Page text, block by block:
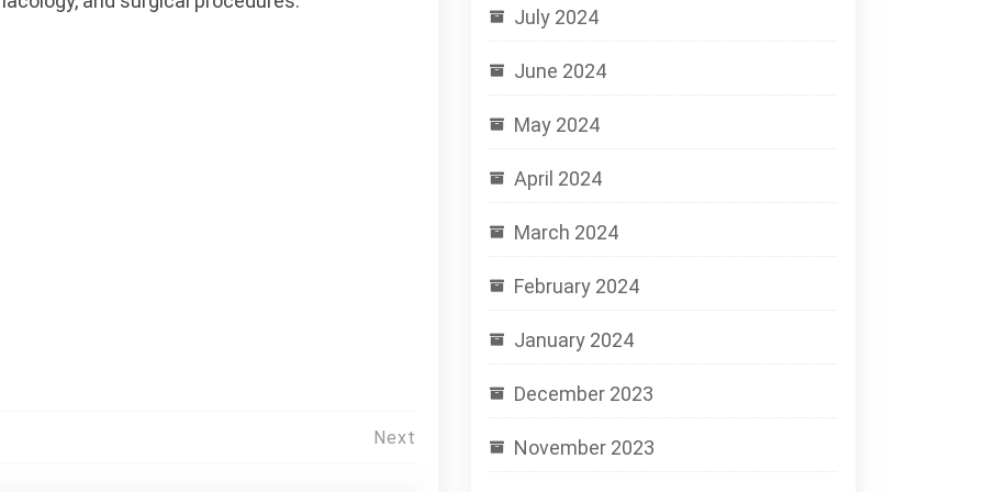
Next
July 2024
June 2024
May 2024
April 2024
March 2024
February 2024
January 2024
December 2023
November 2023